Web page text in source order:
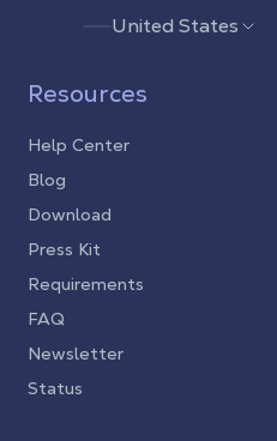
United States
Resources
Help Center
Blog
Download
Press Kit
Requirements
FAQ
Newsletter
Status